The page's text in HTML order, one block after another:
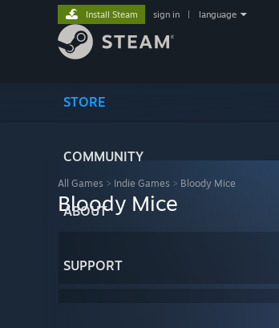
STORE
COMMUNITY
ABOUT
SUPPORT
Install Steam sign in language
All Games > Indie Games > Bloody Mice
Bloody Mice